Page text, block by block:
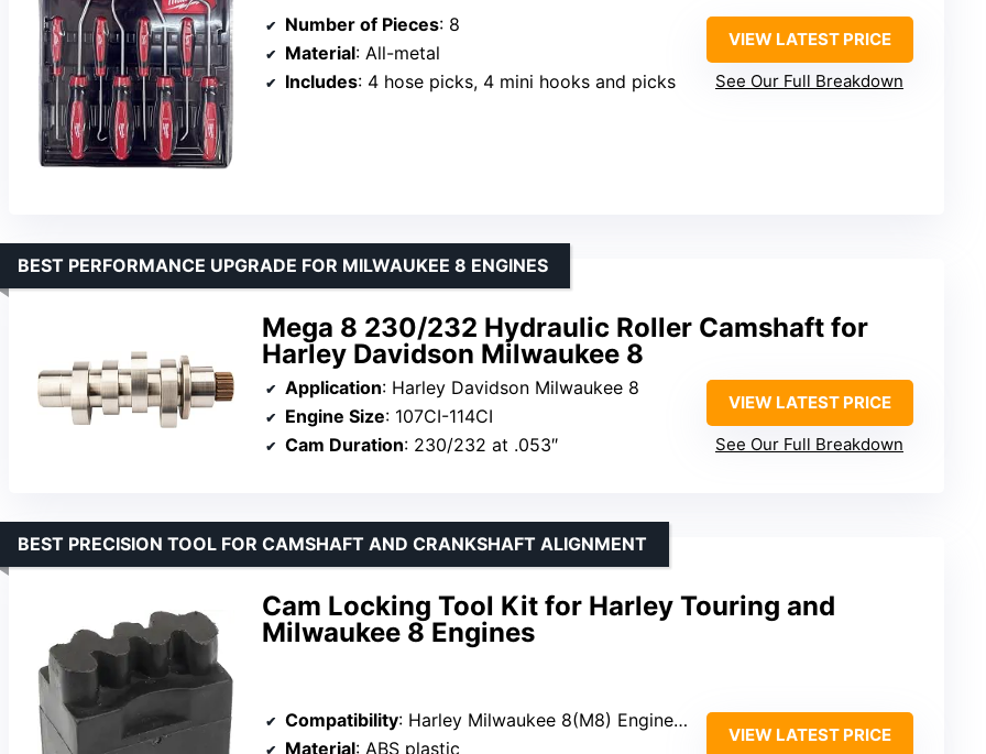
Number of Pieces: 8
Material: All-metal
Includes: 4 hose picks, 4 mini hooks and picks
VIEW LATEST PRICE
See Our Full Breakdown
Mega 8 230/232 Hydraulic Roller Camshaft for
Harley Davidson Milwaukee 8
BEST PERFORMANCE UPGRADE FOR MILWAUKEE 8 ENGINES
Application: Harley Davidson Milwaukee 8
Engine Size: 107CI-114CI
Cam Duration: 230/232 at .053″
VIEW LATEST PRICE
See Our Full Breakdown
Cam Locking Tool Kit for Harley Touring and
Milwaukee 8 Engines
BEST PRECISION TOOL FOR CAMSHAFT AND CRANKSHAFT ALIGNMENT
Compatibility: Harley Milwaukee 8(M8) Engine 2017+; Harley Touring Models 2017+; Harley Softail Models 2018+
Material: ABS plastic
VIEW LATEST PRICE